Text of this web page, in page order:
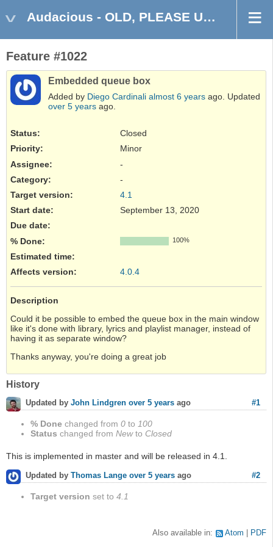
Audacious - OLD, PLEASE USE GITHUB DISCUSSIONS/ISSUES
Feature #1022
Embedded queue box
Added by Diego Cardinali almost 6 years ago. Updated
over 5 years ago.
Status:
Closed
Priority:
Minor
Assignee:
-
Category:
-
Target version:
4.1
Start date:
September 13, 2020
Due date:
% Done:
100%
Estimated time:
Affects version: 4.0.4
Description
Could it be possible to embed the queue box in the main window
like it's done with library, lyrics and playlist manager, instead of
having it as separate window?
Thanks anyway, you're doing a great job
History
#1
Updated by John Lindgren over 5 years ago
% Done changed from 0 to 100
Status changed from Newto Closed
This is implemented in master and will be released in 4.1.
#2
Updated by Thomas Lange over 5 years ago
Target version set to 4.1
Also available in: Atom PDF